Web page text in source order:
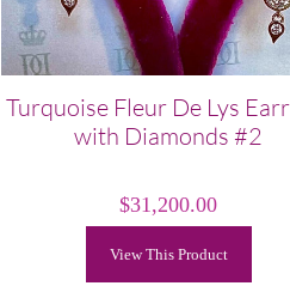
Turquoise Fleur De Lys
with Diamonds #2
$31,200.00
View This Product